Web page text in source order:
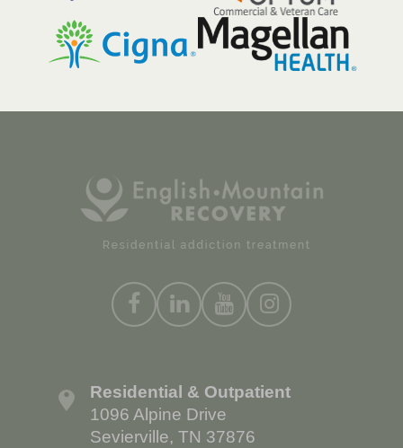
Residential & Outpatient
1096 Alpine Drive
Sevierville, TN 37876